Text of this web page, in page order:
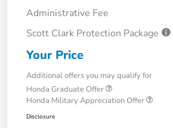
Administrative Fee
Scott Clark Protection Package
Your Price
Additional offers you may qualify for
Honda Graduate Offer
Honda Military Appreciation Offer
Disclosure